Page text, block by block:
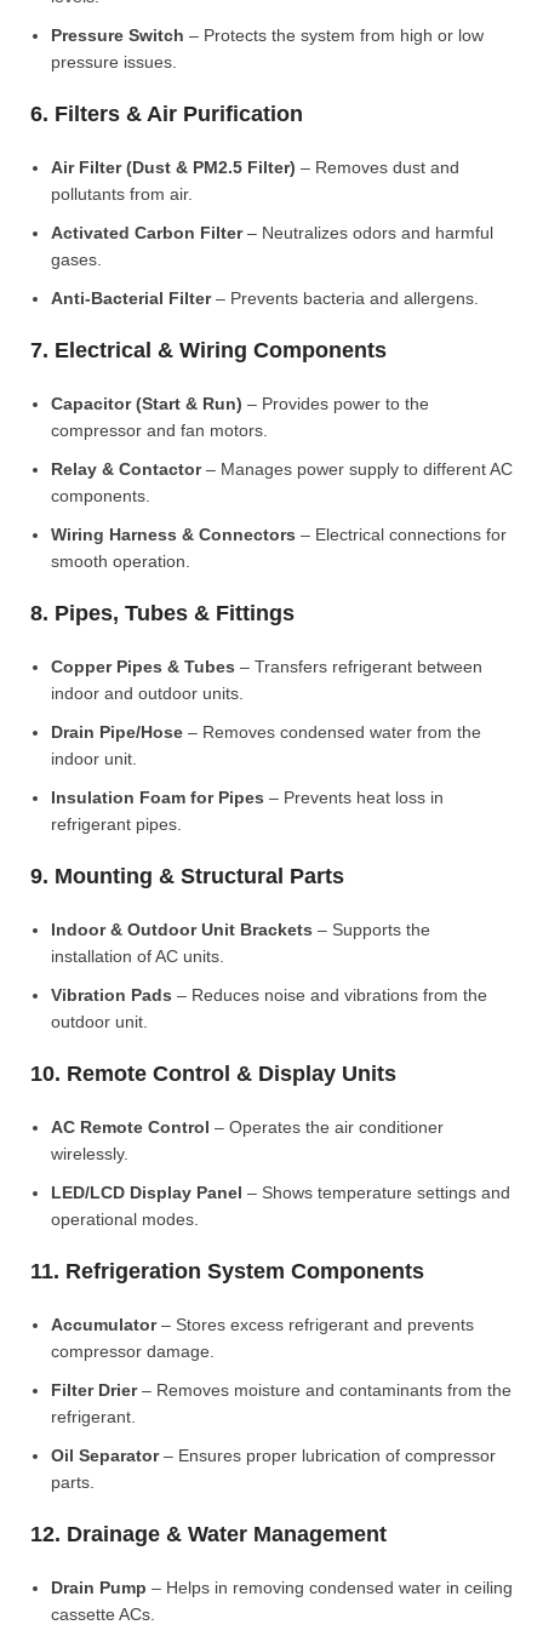
Pressure Switch – Protects the system from high or low
pressure issues.
6. Filters & Air Purification
Air Filter (Dust & PM2.5 Filter) – Removes dust and
pollutants from air.
Activated Carbon Filter– Neutralizes odors and harmful
gases.
Anti-Bacterial Filter– Prevents bacteria and allergens.
7. Electrical & Wiring Components
Capacitor (Start & Run) – Provides power to the
compressor and fan motors.
Relay & Contactor– Manages power supply to different AC
components.
Wiring Harness & Connectors – Electrical connections for
smooth operation.
8. Pipes, Tubes & Fittings
Copper Pipes & Tubes – Transfers refrigerant between
indoor and outdoor units.
Drain Pipe/Hose – Removes condensed water from the
indoor unit.
Insulation Foam for Pipes – Prevents heat loss in
refrigerant pipes.
9. Mounting & Structural Parts
Indoor & Outdoor Unit Brackets – Supports the
installation of AC units.
Vibration Pads – Reduces noise and vibrations from the
outdoor unit.
10. Remote Control & Display Units
AC Remote Control – Operates the air conditioner
wirelessly.
LED/LCD Display Panel – Shows temperature settings and
operational modes.
11. Refrigeration System Components
Accumulator– Stores excess refrigerant and prevents
compressor damage.
Filter Drier– Removes moisture and contaminants from the
refrigerant.
Oil Separator– Ensures proper lubrication of compressor
parts.
12. Drainage & Water Management
Drain Pump – Helps in removing condensed water in ceiling
cassette ACs.